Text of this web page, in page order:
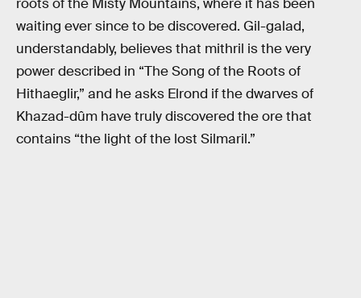
roots of the Misty Mountains, where it has been
waiting ever since to be discovered. Gil-galad,
understandably, believes that mithril is the very
power described in “The Song of the Roots of
Hithaeglir,” and he asks Elrond if the dwarves of
Khazad-dûm have truly discovered the ore that
contains “the light of the lost Silmaril.”